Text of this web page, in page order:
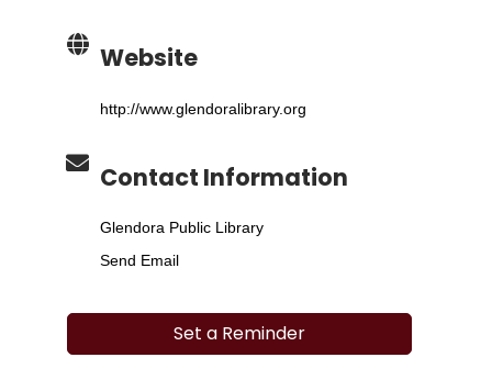
Website
http://www.glendoralibrary.org
Contact Information
Glendora Public Library
Send Email
Set a Reminder